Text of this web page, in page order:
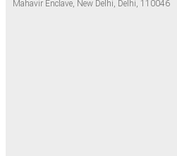
Mahavir Enclave, New Delhi, Delhi, 110046